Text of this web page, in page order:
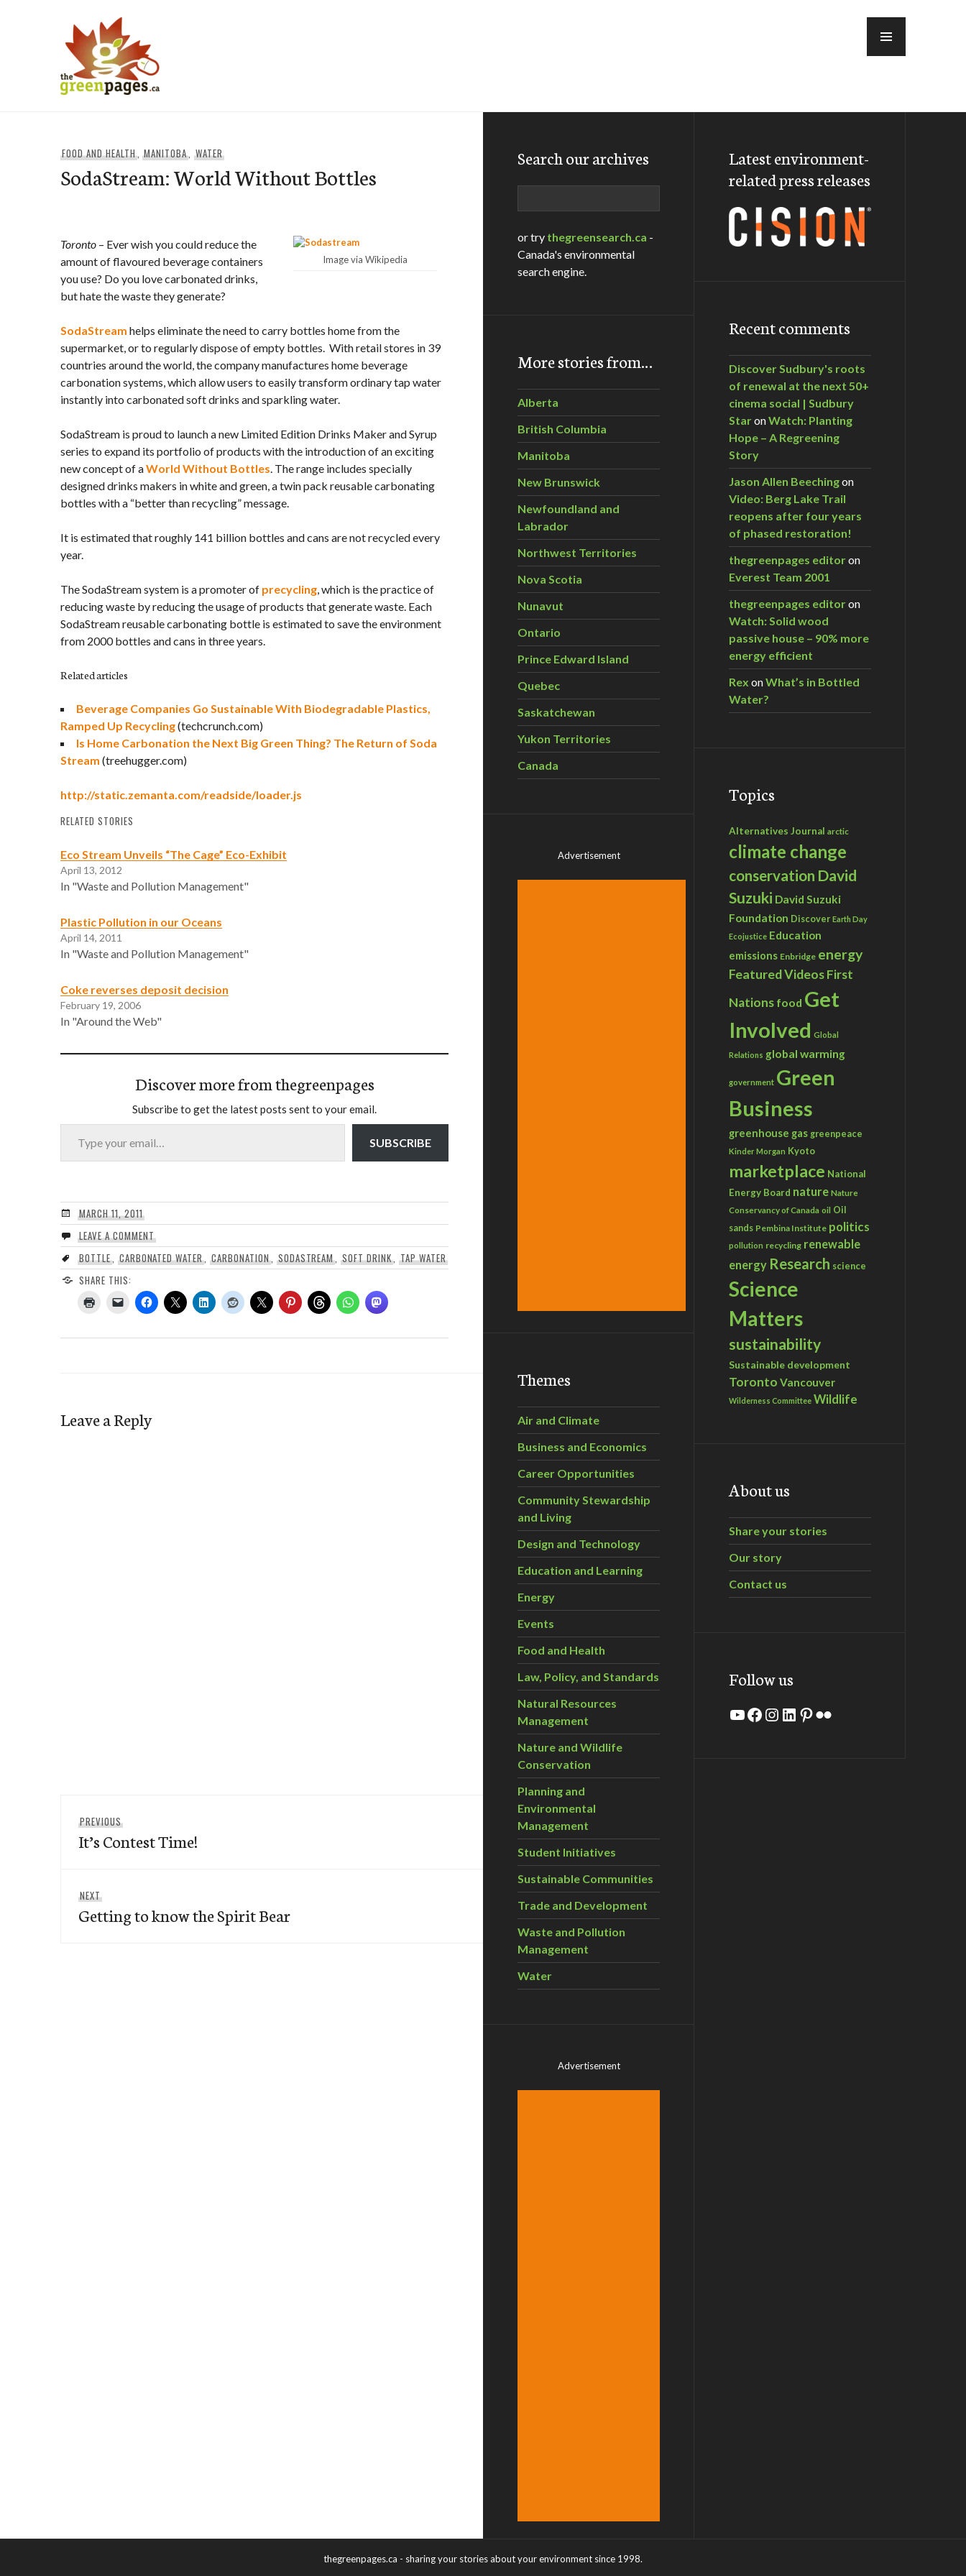
FOOD AND HEALTH,MANITOBA,WATER
SodaStream: World Without Bottles
Image via Wikipedia
Toronto – Ever wish you could reduce the
amount of flavoured beverage containers
you use? Do you love carbonated drinks,
but hate the waste they generate?
SodaStream helps eliminate the need to carry bottles home from the
supermarket, or to regularly dispose of empty bottles. With retail stores in 39
countries around the world, the company manufactures home beverage
carbonation systems, which allow users to easily transform ordinary tap water
instantly into carbonated soft drinks and sparkling water.
SodaStream is proud to launch a new Limited Edition Drinks Maker and Syrup
series to expand its portfolio of products with the introduction of an exciting
new concept of aWorld Without Bottles. The range includes specially
designed drinks makers in white and green, a twin pack reusable carbonating
bottles with a “better than recycling” message.
It is estimated that roughly 141 billion bottles and cans are not recycled every
year.
The SodaStream system is a promoter of precycling, which is the practice of
reducing waste by reducing the usage of products that generate waste. Each
SodaStream reusable carbonating bottle is estimated to save the environment
from 2000 bottles and cans in three years.
Related articles
Beverage Companies Go Sustainable With Biodegradable Plastics,
Ramped Up Recycling(techcrunch.com)
Is Home Carbonation the Next Big Green Thing? The Return of Soda
Stream (treehugger.com)
http://static.zemanta.com/readside/loader.js
RELATED STORIES
Eco Stream Unveils “The Cage” Eco-Exhibit
April 13, 2012
In "Waste and Pollution Management"
Plastic Pollution in our Oceans
April 14, 2011
In "Waste and Pollution Management"
Coke reverses deposit decision
February 19, 2006
In "Around the Web"
Discover more from thegreenpages
Subscribe to get the latest posts sent to your email.
Type your email…
SUBSCRIBE
MARCH 11, 2011
LEAVE A COMMENT
BOTTLE, CARBONATED WATER ,CARBONATION, SODASTREAM ,SOFT DRINK, TAP WATER
SHARE THIS:
Leave a Reply
navigation
PREVIOUS
post:
It’s Contest Time!
NEXT
post:
Getting to know the Spirit Bear
Search our archives
or try thegreensearch.ca -
Canada's environmental
search engine.
More stories from…
Alberta
British Columbia
Manitoba
New Brunswick
Newfoundland and
Labrador
Northwest Territories
Nova Scotia
Nunavut
Ontario
Prince Edward Island
Quebec
Saskatchewan
Yukon Territories
Canada
Advertisement
Themes
Air and Climate
Business and Economics
Career Opportunities
Community Stewardship
and Living
Design and Technology
Education and Learning
Energy
Events
Food and Health
Law, Policy, and Standards
Natural Resources
Management
Nature and Wildlife
Conservation
Planning and
Environmental
Management
Student Initiatives
Sustainable Communities
Trade and Development
Waste and Pollution
Management
Water
Advertisement
Latest environment-
related press releases
Recent comments
Discover Sudbury's roots
of renewal at the next 50+
cinema social | Sudbury
StaronWatch: Planting
Hope – A Regreening
Story
Jason Allen Beechingon
Video: Berg Lake Trail
reopens after four years
of phased restoration!
thegreenpages editoron
Everest Team 2001
thegreenpages editoron
Watch: Solid wood
passive house – 90% more
energy efficient
Rex onWhat’s in Bottled
Water?
Topics
Alternatives Journal arctic
climate change
conservation David
Suzuki David Suzuki
Foundation Discover Earth Day
Ecojustice Education
emissions Enbridge energy
Featured VideosFirst
Nations food Get
Involved Global
Relations global warming
government Green
Business
greenhouse gas greenpeace
Kinder Morgan Kyoto
marketplace National
Energy Board nature Nature
Conservancy of Canada oil Oil
sands Pembina Institute politics
pollution recycling renewable
energy Research science
Science
Matters
sustainability
Sustainable development
Toronto Vancouver
Wilderness Committee Wildlife
About us
Share your stories
Our story
Contact us
Follow us
YouTube
Facebook
Instagram
LinkedIn
Pinterest
Flickr
thegreenpages.ca - sharing your stories about your environment since 1998.